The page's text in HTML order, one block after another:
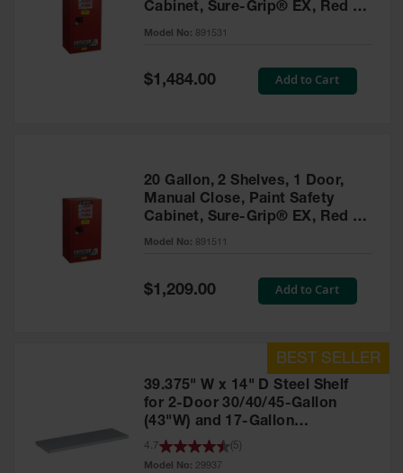
Cabinet, Sure-Grip® EX, Red -
891531
Model No: 891531
Special
Price
$1,484.00 Add to Cart
20 Gallon, 2 Shelves, 1 Door,
Manual Close, Paint Safety
Cabinet, Sure-Grip® EX, Red -
891511
Model No: 891511
Special
Price
$1,209.00 Add to Cart
39.375" W x 14" D Steel Shelf
for 2-Door 30/40/45-Gallon
(43"W) and 17-Gallon
Piggyback Safety Cabinets,
SpillSlope® - 29937
Model No: 29937
4.7 5